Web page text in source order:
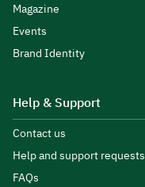
Magazine
Events
Brand Identity
Help & Support
Contact us
Help and support requests
FAQs